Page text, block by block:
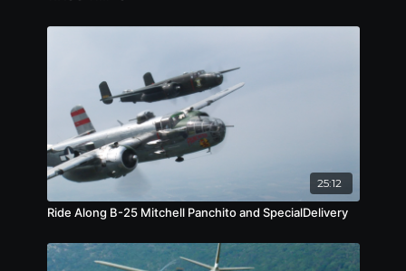
25:12
Ride Along B-25 Mitchell Panchito and SpecialDelivery